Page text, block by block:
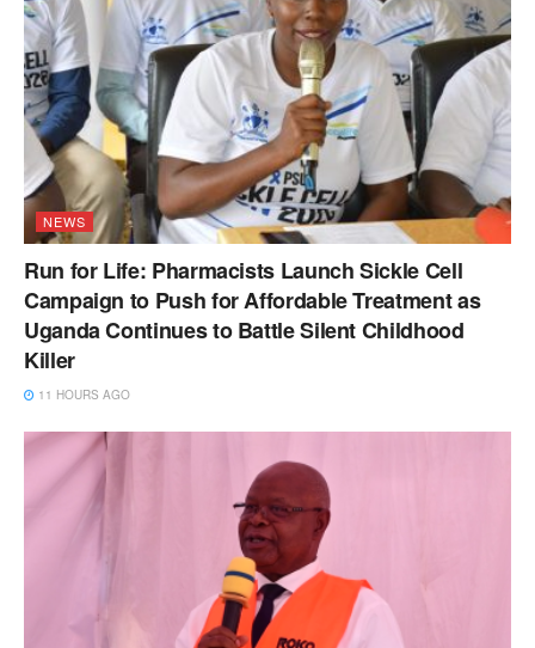
NEWS
Run for Life: Pharmacists Launch Sickle Cell
Campaign to Push for Affordable Treatment as
Uganda Continues to Battle Silent Childhood
Killer
11 HOURS AGO